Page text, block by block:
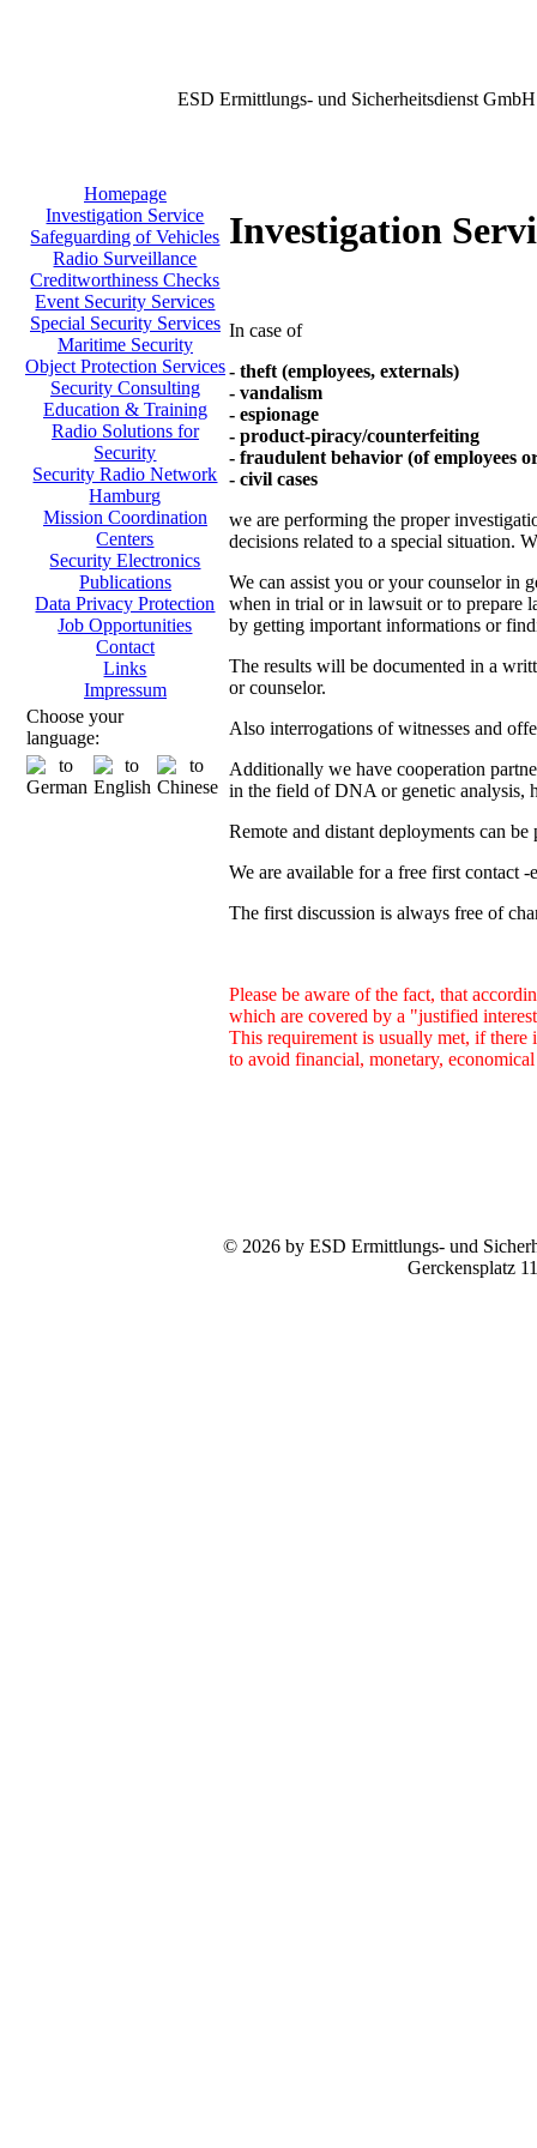
ESD Ermittlungs- und Sicherheitsdienst GmbH
Homepage
Investigation Service
Safeguarding of Vehicles
Radio Surveillance
Creditworthiness Checks
Event Security Services
Special Security Services
Maritime Security
Object Protection Services
Security Consulting
Education & Training
Radio Solutions for
Security
Security Radio Network
Hamburg
Mission Coordination
Centers
Security Electronics
Publications
Data Privacy Protection
Job Opportunities
Contact
Links
Impressum
Choose your
language:
Investigation
In case of
- theft (employees, externals)
- vandalism
- espionage
- product-piracy/counterfeiting
- fraudulent behavior (of employees
- civil cases
we are performing the proper
decisions related to a special situation.
We can assist you or your counselor in
when in trial or in lawsuit or to prepare
by getting important informations or
The results will be documented in a
or counselor.
Also interrogations of witnesses and
Additionally we have cooperation
in the field of DNA or genetic analysis,
Remote and distant deployments can
We are available for a free first contact
The first discussion is always free of
Please be aware of the fact, that
which are covered by a "justified
This requirement is usually met, if there
to avoid financial, monetary,
© 2026 by ESD Ermittlungs- und
Gerckensplatz